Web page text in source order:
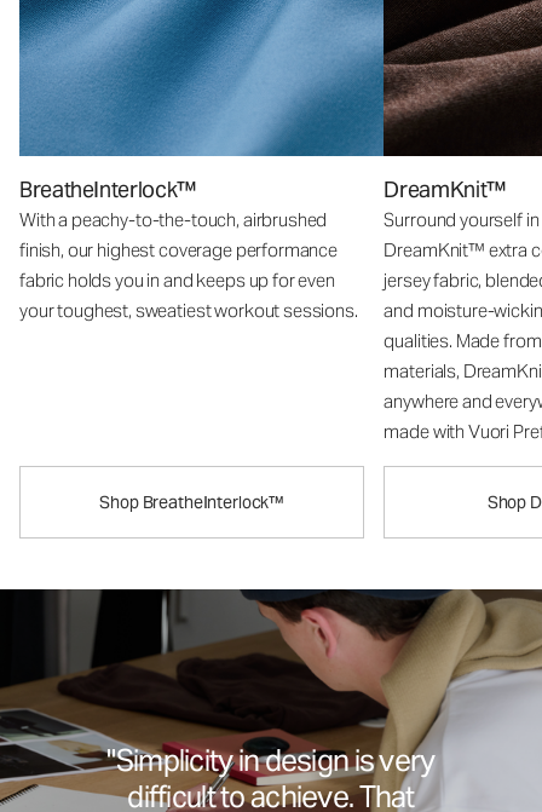
BreatheInterlock™
With a peachy-to-the-touch, airbrushed
finish, our highest coverage performance
fabric holds you in and keeps up for even
your toughest, sweatiest workout sessions.
Shop BreatheInterlock™
DreamKnit™
Surround yourself
DreamKnit™ extra
jersey fabric,
and moisture-
qualities. Made
materials,
anywhere and
made with Vuori
Shop
"Simplicity in design is very
difficult to achieve. That